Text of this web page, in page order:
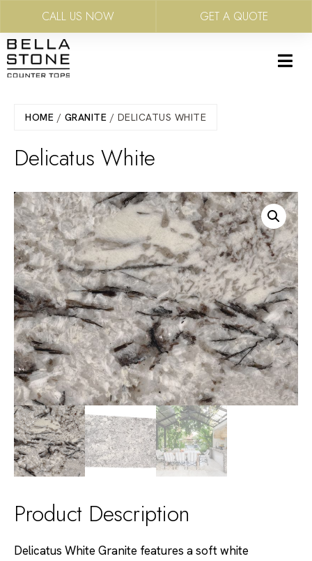
Skip
to
main
HOME / GRANITE / DELICATUS WHITE
Delicatus White
Product Description
Delicatus White Granite features a soft white
CALL US NOW GET A QUOTE